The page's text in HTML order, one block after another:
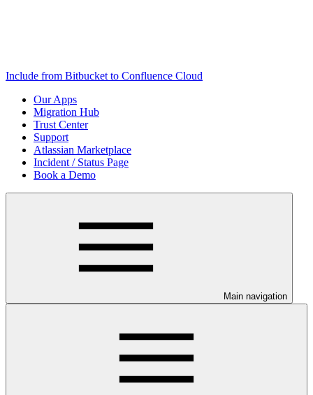
Include from Bitbucket to Confluence Cloud
Our Apps
Migration Hub
Trust Center
Support
Atlassian Marketplace
Incident / Status Page
Book a Demo
Main navigation